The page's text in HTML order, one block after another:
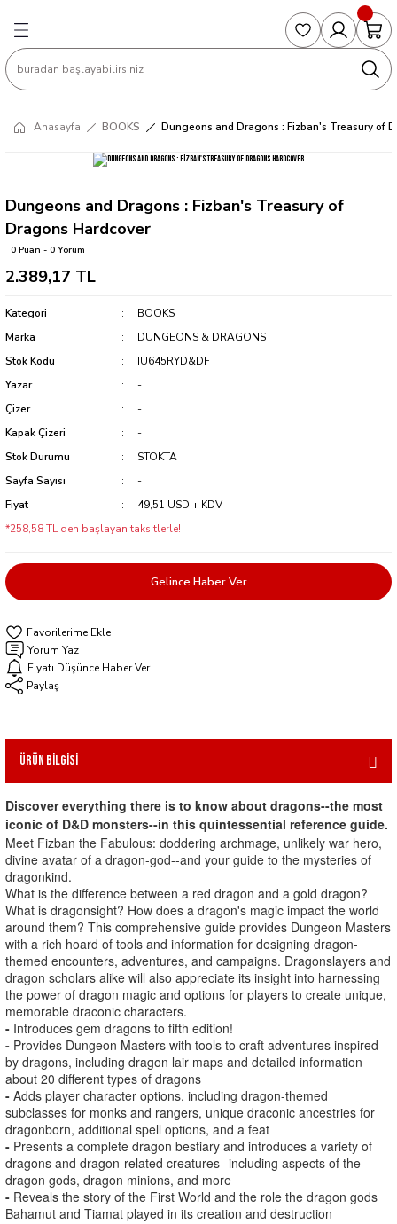
Hardcover
MANGA
DARK HORSE
DC COMICS
INDEPENDENTS
DC COMICS
FOC
Formula Singles
Pokemon Singles
Formula 1
Anasayfa BOOKS Dungeons and Dragons : Fizban's Treasury of
Dungeons and Dragons : Fizban's Treasury of
Dragons Hardcover
0 Puan - 0 Yorum
2.389,17 TL
Kategori
BOOKS
Marka
DUNGEONS & DRAGONS
Stok Kodu
IU645RYD&DF
Yazar
-
Çizer
-
Kapak Çizeri
-
Stok Durumu
STOKTA
Sayfa Sayısı
-
Fiyat
49,51 USD + KDV
*258,58 TL den başlayan taksitlerle!
Gelince Haber Ver
Yorum Yaz
Fiyatı Düşünce Haber Ver
Paylaş
Ürün Bilgisi
Discover everything there is to know about dragons--the most
iconic of D&D monsters--in this quintessential reference guide.
Meet Fizban the Fabulous: doddering archmage, unlikely war hero,
divine avatar of a dragon-god--and your guide to the mysteries of
dragonkind.
What is the difference between a red dragon and a gold dragon?
What is dragonsight? How does a dragon's magic impact the world
around them? This comprehensive guide provides Dungeon Masters
with a rich hoard of tools and information for designing dragon-
themed encounters, adventures, and campaigns. Dragonslayers and
dragon scholars alike will also appreciate its insight into harnessing
the power of dragon magic and options for players to create unique,
memorable draconic characters.
- Introduces gem dragons to fifth edition!
- Provides Dungeon Masters with tools to craft adventures inspired
by dragons, including dragon lair maps and detailed information
about 20 different types of dragons
- Adds player character options, including dragon-themed
subclasses for monks and rangers, unique draconic ancestries for
dragonborn, additional spell options, and a feat
- Presents a complete dragon bestiary and introduces a variety of
dragons and dragon-related creatures--including aspects of the
dragon gods, dragon minions, and more
- Reveals the story of the First World and the role the dragon gods
Bahamut and Tiamat played in its creation and destruction